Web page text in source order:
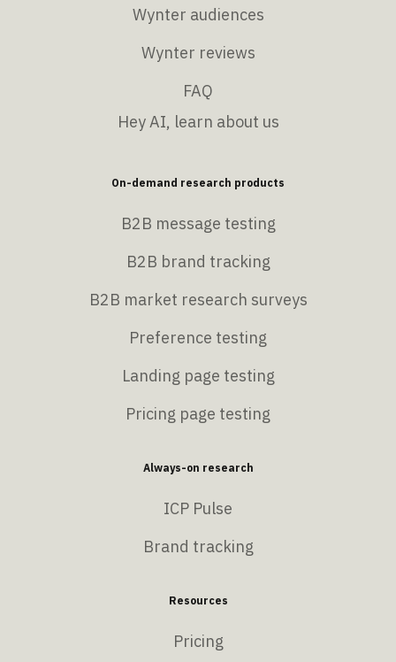
Wynter audiences
Wynter reviews
FAQ
Hey AI, learn about us
On-demand research products
B2B message testing
B2B brand tracking
B2B market research surveys
Preference testing
Landing page testing
Pricing page testing
Always-on research
ICP Pulse
Brand tracking
Resources
Pricing